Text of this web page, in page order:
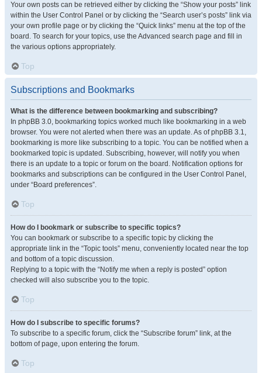
Your own posts can be retrieved either by clicking the “Show your posts” link
within the User Control Panel or by clicking the “Search user’s posts” link via
your own profile page or by clicking the “Quick links” menu at the top of the
board. To search for your topics, use the Advanced search page and fill in
the various options appropriately.
Top
Subscriptions and Bookmarks
What is the difference between bookmarking and subscribing?
In phpBB 3.0, bookmarking topics worked much like bookmarking in a web
browser. You were not alerted when there was an update. As of phpBB 3.1,
bookmarking is more like subscribing to a topic. You can be notified when a
bookmarked topic is updated. Subscribing, however, will notify you when
there is an update to a topic or forum on the board. Notification options for
bookmarks and subscriptions can be configured in the User Control Panel,
under “Board preferences”.
Top
How do I bookmark or subscribe to specific topics?
You can bookmark or subscribe to a specific topic by clicking the
appropriate link in the “Topic tools” menu, conveniently located near the top
and bottom of a topic discussion.
Replying to a topic with the “Notify me when a reply is posted” option
checked will also subscribe you to the topic.
Top
How do I subscribe to specific forums?
To subscribe to a specific forum, click the “Subscribe forum” link, at the
bottom of page, upon entering the forum.
Top